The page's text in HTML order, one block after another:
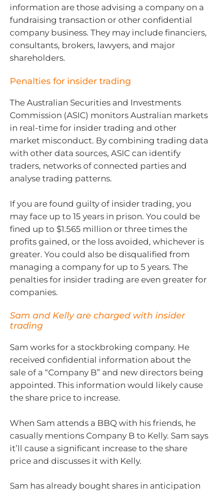
information are those advising a company on a
fundraising transaction or other confidential
company business. They may include financiers,
consultants, brokers, lawyers, and major
shareholders.
Penalties for insider trading
The Australian Securities and Investments
Commission (ASIC) monitors Australian markets
in real-time for insider trading and other
market misconduct. By combining trading data
with other data sources, ASIC can identify
traders, networks of connected parties and
analyse trading patterns.
If you are found guilty of insider trading, you
may face up to 15 years in prison. You could be
fined up to $1.565 million or three times the
profits gained, or the loss avoided, whichever is
greater. You could also be disqualified from
managing a company for up to 5 years. The
penalties for insider trading are even greater for
companies.
Sam and Kelly are charged with insider
trading
Sam works for a stockbroking company. He
received confidential information about the
sale of a “Company B” and new directors being
appointed. This information would likely cause
the share price to increase.
When Sam attends a BBQ with his friends, he
casually mentions Company B to Kelly. Sam says
it’ll cause a significant increase to the share
price and discusses it with Kelly.
Sam has already bought shares in anticipation